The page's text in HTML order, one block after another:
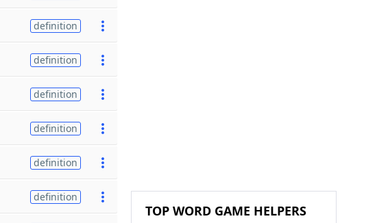
definition
definition
definition
definition
definition
definition
TOP WORD GAME HELPERS